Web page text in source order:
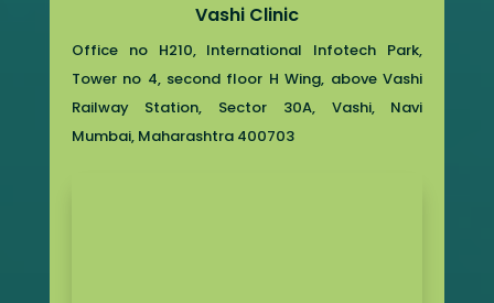
Vashi Clinic
Office no H210, International Infotech Park,
Tower no 4, second floor H Wing, above Vashi
Railway Station, Sector 30A, Vashi, Navi
Mumbai, Maharashtra 400703